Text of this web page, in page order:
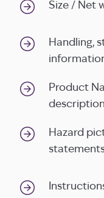
Size / Net
Handling,
Product
Hazard